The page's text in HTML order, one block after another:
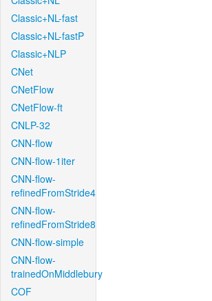
Classic+NL-fast
Classic+NL-fastP
Classic+NLP
CNet
CNetFlow
CNetFlow-ft
CNLP-32
CNN-flow
CNN-flow-1iter
CNN-flow-
refinedFromStride4
CNN-flow-
refinedFromStride8
CNN-flow-simple
CNN-flow-
trainedOnMiddlebury
COF